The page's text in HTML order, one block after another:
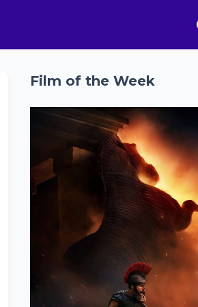
Film of the Week